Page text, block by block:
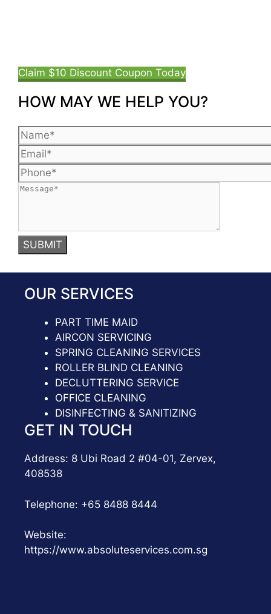
Claim $10 Discount Coupon Today
HOW MAY WE HELP YOU?
OUR SERVICES
PART TIME MAID
AIRCON SERVICING
SPRING CLEANING SERVICES
ROLLER BLIND CLEANING
DECLUTTERING SERVICE
OFFICE CLEANING
DISINFECTING & SANITIZING
GET IN TOUCH
Address: 8 Ubi Road 2 #04-01, Zervex,
408538
Telephone: +65 8488 8444
Website:
https://www.absoluteservices.com.sg